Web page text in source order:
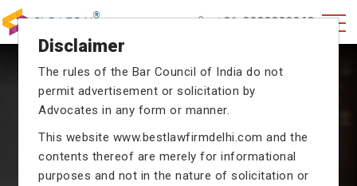
+91-9990002940
CRIMINAL CASE LAWYERS
Our criminal case attorneys assist you in legal
domain of criminal law.
Disclaimer
The rules of the Bar Council of India do not
permit advertisement or solicitation by
Advocates in any form or manner.
This website www.bestlawfirmdelhi.com and the
contents thereof are merely for informational
purposes and not in the nature of solicitation or